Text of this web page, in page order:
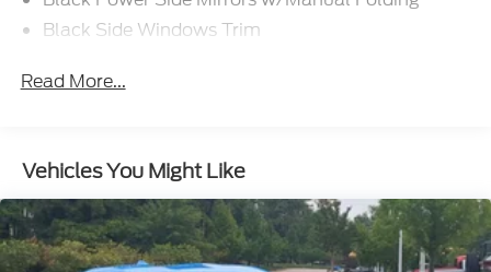
Black Side Windows Trim
Body-Colored Front Bumper
Front License Plate Bracket
Galvanized Steel/Aluminum Panels
LED Brakelights
Read More...
Vehicles You Might Like